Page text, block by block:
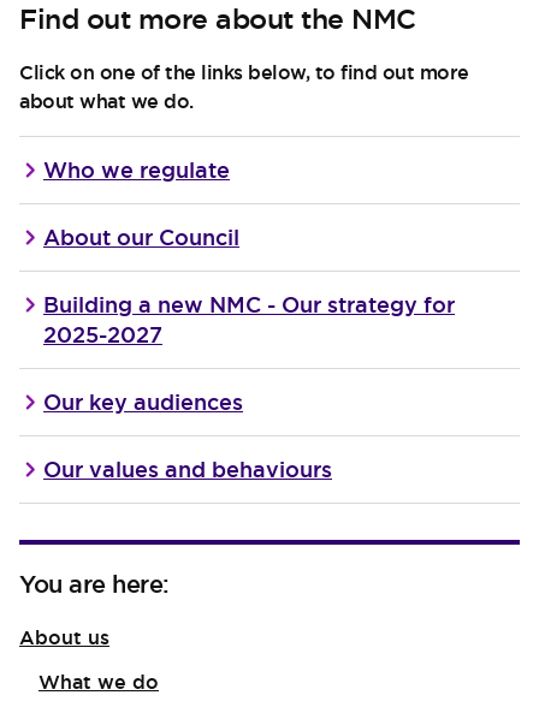
Find out more about the NMC
Click on one of the links below, to find out more
about what we do.
Who we regulate
About our Council
Building a new NMC - Our strategy for
2025-2027
Our key audiences
Our values and behaviours
You are here:
About us
What we do